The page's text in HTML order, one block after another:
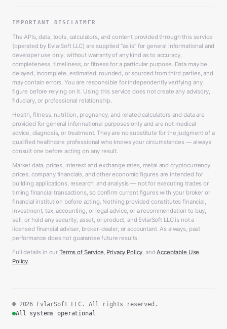
IMPORTANT DISCLAIMER
The APIs, data, tools, calculators, and content provided through this service
(operated by EvlarSoft LLC) are supplied “as is” for general informational and
developer use only, without warranty of any kind as to accuracy,
completeness, timeliness, or fitness for a particular purpose. Data may be
delayed, incomplete, estimated, rounded, or sourced from third parties, and
may contain errors. You are responsible for independently verifying any
figure before relying on it. Using this service does not create any advisory,
fiduciary, or professional relationship.
Health, fitness, nutrition, pregnancy, and related calculators and data are
provided for general informational purposes only and are not medical
advice, diagnosis, or treatment. They are no substitute for the judgment of a
qualified healthcare professional who knows your circumstances — always
consult one before acting on any result.
Market data, prices, interest and exchange rates, metal and cryptocurrency
prices, company financials, and other economic figures are intended for
building applications, research, and analysis — not for executing trades or
timing financial transactions, so confirm current figures with your broker or
financial institution before acting. Nothing provided constitutes financial,
investment, tax, accounting, or legal advice, or a recommendation to buy,
sell, or hold any security, asset, or product, and EvlarSoft LLC is not a
licensed financial adviser, broker-dealer, or accountant. As always, past
performance does not guarantee future results.
Full details in our Terms of Service, Privacy Policy, and Acceptable Use
Policy.
© 2026 EvlarSoft LLC. All rights reserved.
All systems operational